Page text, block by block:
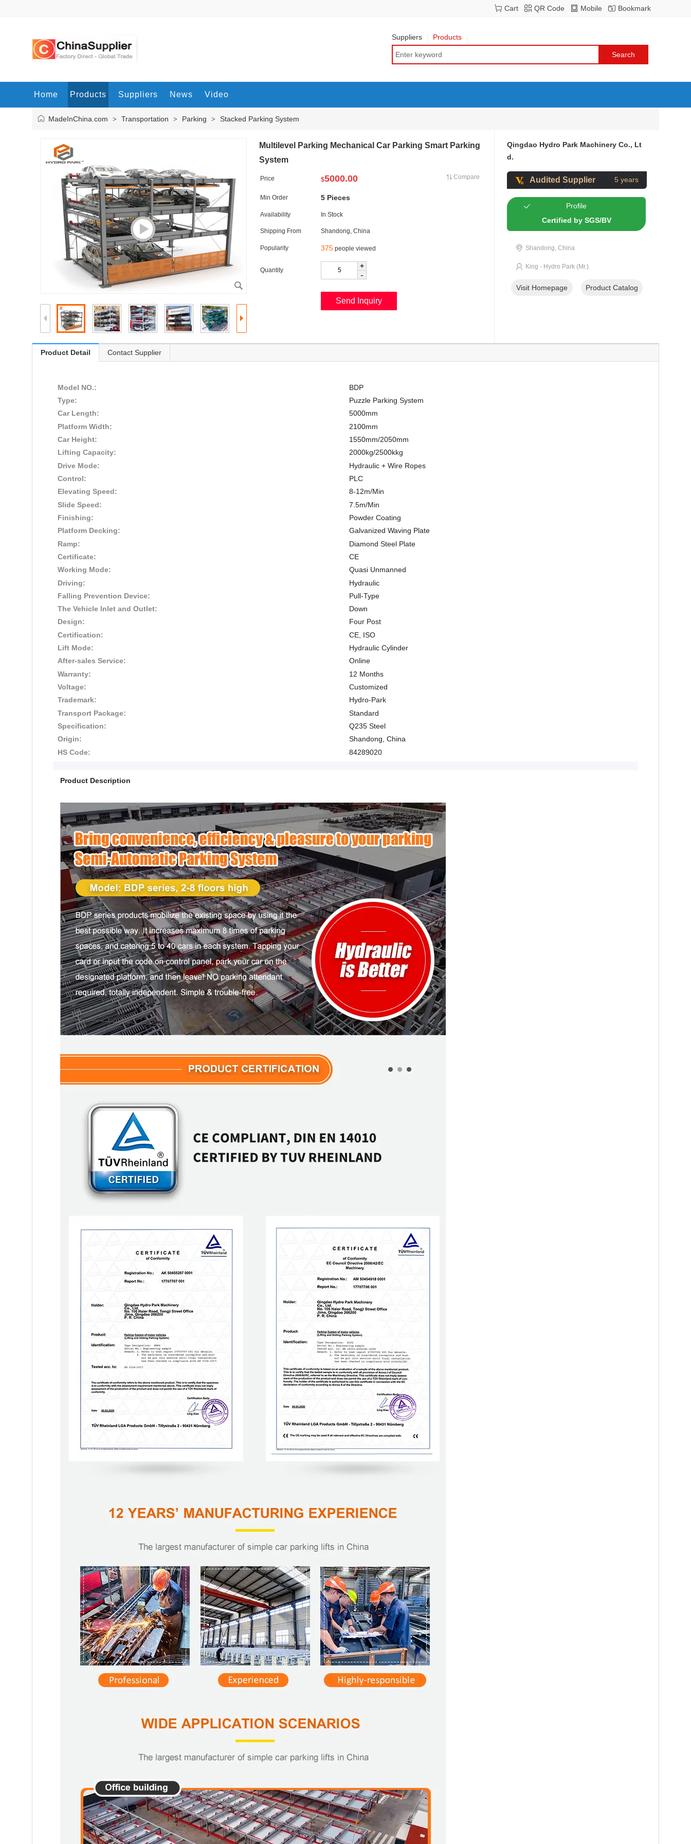
Bookmark
Mobile
QR Code
Cart
Suppliers Products
Home Products Suppliers News Video
MadeInChina.com > Transportation > Parking > Stacked Parking System
Multilevel Parking Mechanical Car Parking Smart Parking
System
Price $5000.00 Compare
Min Order 5 Pieces
Availability In Stock
Shipping From Shandong, China
Popularity 375 people viewed
Quantity +
-
Qingdao Hydro Park Machinery Co., Lt
d.
Audited Supplier 5 years
Profile
Certified by SGS/BV
Shandong, China
King - Hydro Park (Mr.)
Visit Homepage Product Catalog
Product Detail Contact Supplier
Model NO.:
BDP
Type:
Puzzle Parking System
Car Length:
5000mm
Platform Width:
2100mm
Car Height:
1550mm/2050mm
Lifting Capacity:
2000kg/2500kkg
Drive Mode:
Hydraulic + Wire Ropes
Control:
PLC
Elevating Speed:
8-12m/Min
Slide Speed:
7.5m/Min
Finishing:
Powder Coating
Platform Decking:
Galvanized Waving Plate
Ramp:
Diamond Steel Plate
Certificate:
CE
Working Mode:
Quasi Unmanned
Driving:
Hydraulic
Falling Prevention Device:
Pull-Type
The Vehicle Inlet and Outlet:
Down
Design:
Four Post
Certification:
CE, ISO
Lift Mode:
Hydraulic Cylinder
After-sales Service:
Online
Warranty:
12 Months
Voltage:
Customized
Trademark:
Hydro-Park
Transport Package:
Standard
Specification:
Q235 Steel
Origin:
Shandong, China
HS Code:
84289020
Product Description